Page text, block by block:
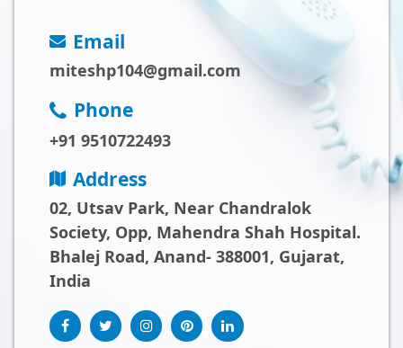
Email
miteshp104@gmail.com
Phone
+91 9510722493
Address
02, Utsav Park, Near Chandralok
Society, Opp, Mahendra Shah Hospital.
Bhalej Road, Anand- 388001, Gujarat,
India